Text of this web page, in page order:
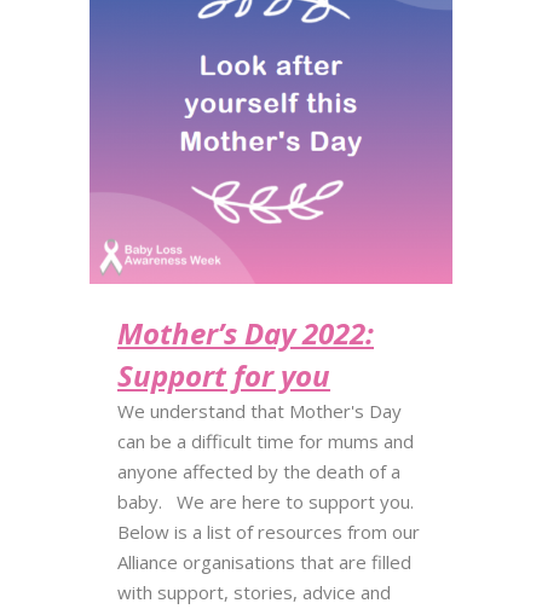
Mother’s Day 2022:
Support for you
We understand that Mother's Day
can be a difficult time for mums and
anyone affected by the death of a
baby. We are here to support you.
Below is a list of resources from our
Alliance organisations that are filled
with support, stories, advice and